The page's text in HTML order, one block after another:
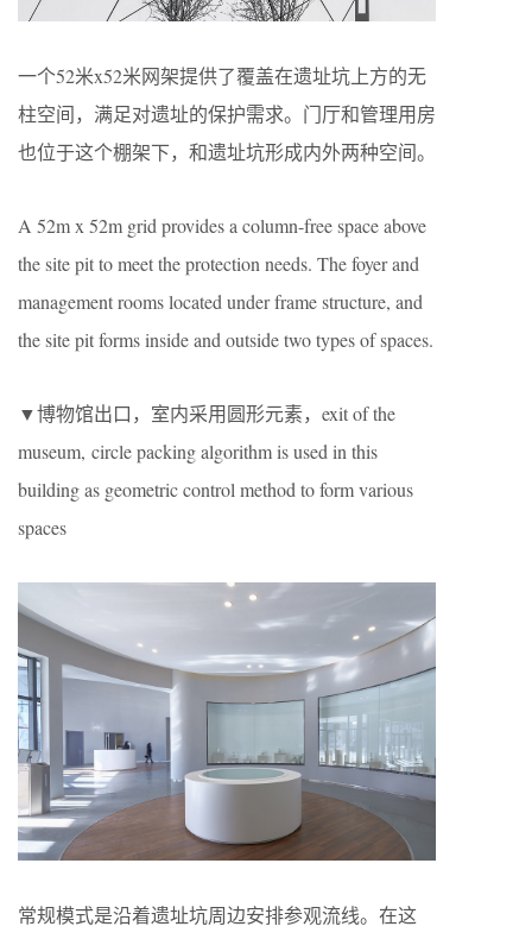
一个52米x52米网架提供了覆盖在遗址坑上方的无
柱空间，满足对遗址的保护需求。门厅和管理用房
也位于这个棚架下，和遗址坑形成内外两种空间。
A 52m x 52m grid provides a column-free space above
the site pit to meet the protection needs. The foyer and
management rooms located under frame structure, and
the site pit forms inside and outside two types of spaces.
▼博物馆出口，室内采用圆形元素，exit of the
museum, circle packing algorithm is used in this
building as geometric control method to form various
spaces
常规模式是沿着遗址坑周边安排参观流线。在这